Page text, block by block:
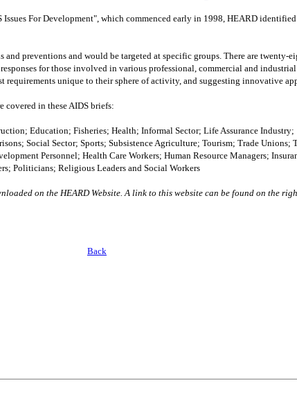
For Development", which commenced early in 1998, HEARD identified
and preventions and would be targeted at specific groups. There are twenty-
for those involved in various professional, commercial and
requirements unique to their sphere of activity, and suggesting innovative
covered in these AIDS briefs:
Education; Fisheries; Health; Informal Sector; Life Assurance Industry;
Social Sector; Sports; Subsistence Agriculture; Tourism; Trade Unions;
Personnel; Health Care Workers; Human Resource Managers;
Politicians; Religious Leaders and Social Workers
on the HEARD Website. A link to this website can be found on the
Back